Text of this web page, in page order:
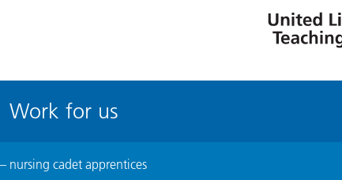
Lincolnshire
Hospitals
Work for us
nursing cadet apprentices